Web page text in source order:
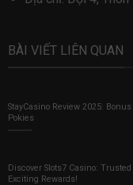
BÀI VIẾT LIÊN QUAN
StayCasino Review 2025: Bonus
Pokies
Discover Slots7 Casino:
Exciting Rewards!